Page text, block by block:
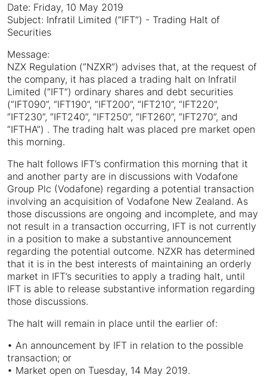
Date: Friday, 10 May 2019
Subject: Infratil Limited (“IFT”) - Trading Halt of
Securities
Message:
NZX Regulation (“NZXR”) advises that, at the request of
the company, it has placed a trading halt on Infratil
Limited (“IFT”) ordinary shares and debt securities
(“IFT090”, “IFT190”, “IFT200”, “IFT210”, “IFT220”,
“IFT230”, “IFT240”, “IFT250”, “IFT260”, “IFT270”, and
“IFTHA”) . The trading halt was placed pre market open
this morning.
The halt follows IFT’s confirmation this morning that it
and another party are in discussions with Vodafone
Group Plc (Vodafone) regarding a potential transaction
involving an acquisition of Vodafone New Zealand. As
those discussions are ongoing and incomplete, and may
not result in a transaction occurring, IFT is not currently
in a position to make a substantive announcement
regarding the potential outcome. NZXR has determined
that it is in the best interests of maintaining an orderly
market in IFT’s securities to apply a trading halt, until
IFT is able to release substantive information regarding
those discussions.
The halt will remain in place until the earlier of:
• An announcement by IFT in relation to the possible
transaction; or
• Market open on Tuesday, 14 May 2019.